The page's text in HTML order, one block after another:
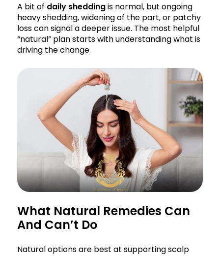
A bit of daily sheddingis normal, but ongoing
heavy shedding, widening of the part, or patchy
loss can signal a deeper issue. The most helpful
“natural” plan starts with understanding what is
driving the change.
What Natural Remedies Can
And Can’t Do
Natural options are best at supporting scalp